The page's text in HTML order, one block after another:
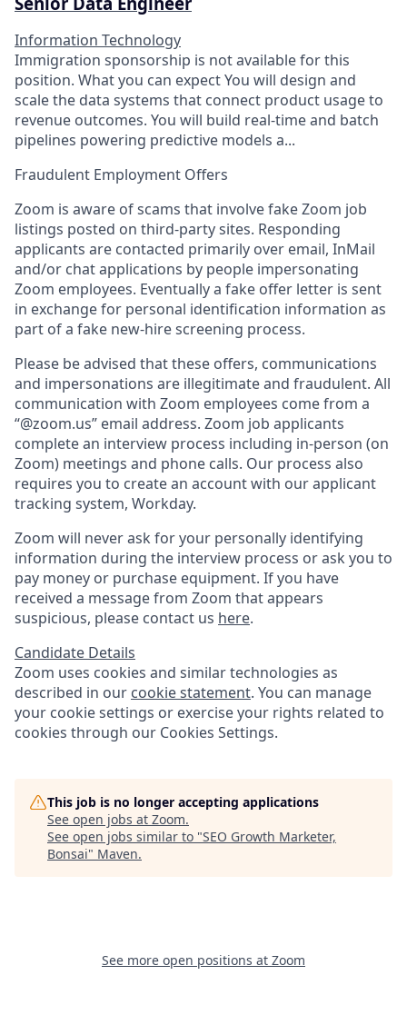
Information Technology
Immigration sponsorship is not available for this
position. What you can expect​ You will design and
scale the data systems that connect product usage to
revenue outcomes. You will build real-time and batch
pipelines powering predictive models a...
Fraudulent Employment Offers
Zoom is aware of scams that involve fake Zoom job
listings posted on third-party sites. Responding
applicants are contacted primarily over email, InMail
and/or chat applications by people impersonating
Zoom employees. Eventually a fake offer letter is sent
in exchange for personal identification information as
part of a fake new-hire screening process.
Please be advised that these offers, communications
and impersonations are illegitimate and fraudulent. All
communication with Zoom employees come from a
“@zoom.us” email address. Zoom job applicants
complete an interview process including in-person (on
Zoom) meetings and phone calls. Our process also
requires you to create an account with our applicant
tracking system, Workday.
Zoom will never ask for your personally identifying
information during the interview process or ask you to
pay money or purchase equipment. If you have
received a message from Zoom that appears
suspicious, please contact us here.
Candidate Details
Zoom uses cookies and similar technologies as
described in our cookie statement. You can manage
your cookie settings or exercise your rights related to
cookies through our Cookies Settings.
This job is no longer accepting applications
See open jobs at Zoom.
See open jobs similar to "SEO Growth Marketer,
Bonsai" Maven.
See more open positions at Zoom